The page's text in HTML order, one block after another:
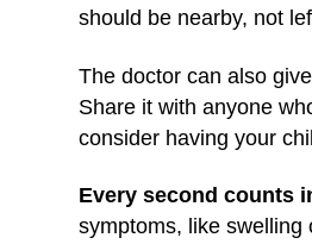
should be nearby, not
The doctor can also
Share it with anyone
consider having your
Every second counts
symptoms, like swelling